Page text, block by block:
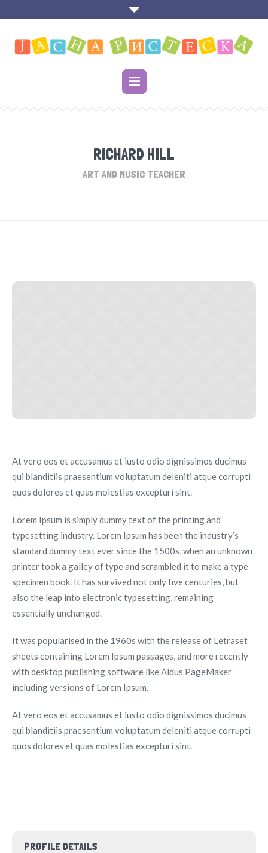
RICHARD HILL
ART AND MUSIC TEACHER
At vero eos et accusamus et iusto odio dignissimos ducimus
qui blanditiis praesentium voluptatum deleniti atque corrupti
quos dolores et quas molestias excepturi sint.
Lorem Ipsum is simply dummy text of the printing and
typesetting industry. Lorem Ipsum has been the industry’s
standard dummy text ever since the 1500s, when an unknown
printer took a galley of type and scrambled it to make a type
specimen book. It has survived not only five centuries, but
also the leap into electronic typesetting, remaining
essentially unchanged.
It was popularised in the 1960s with the release of Letraset
sheets containing Lorem Ipsum passages, and more recently
with desktop publishing software like Aldus PageMaker
including versions of Lorem Ipsum.
At vero eos et accusamus et iusto odio dignissimos ducimus
qui blanditiis praesentium voluptatum deleniti atque corrupti
quos dolores et quas molestias excepturi sint.
PROFILE DETAILS